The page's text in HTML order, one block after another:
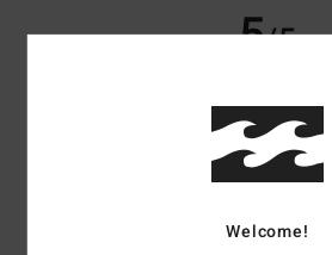
5/5
It is just light and lovely! Breezy!!!
Welcome!